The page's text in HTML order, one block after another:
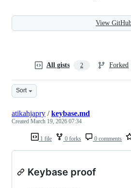
View
All gists 2 Forked
Sort
1 file 0 forks 0 comments
atikahjapry /keybase.md
Created March 19, 2026 07:34
Keybase proof